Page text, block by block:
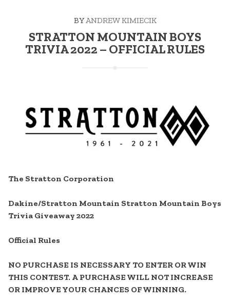
BYANDREW KIMIECIK
STRATTON MOUNTAIN BOYS
TRIVIA 2022 – OFFICIAL RULES
The Stratton Corporation
Dakine/Stratton Mountain Stratton Mountain Boys
Trivia Giveaway 2022
Official Rules
NO PURCHASE IS NECESSARY TO ENTER OR WIN
THIS CONTEST. A PURCHASE WILL NOT INCREASE
OR IMPROVE YOUR CHANCES OF WINNING.